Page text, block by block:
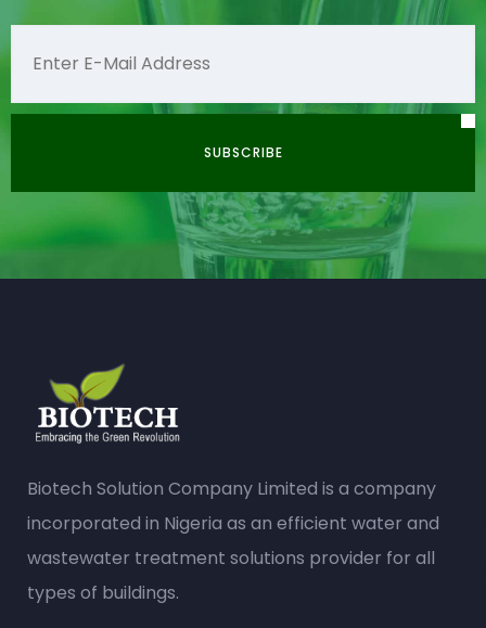
Biotech Solution Company Limited is a company
incorporated in Nigeria as an efficient water and
wastewater treatment solutions provider for all
types of buildings.